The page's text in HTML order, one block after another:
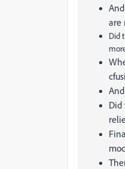
are
Did
Did